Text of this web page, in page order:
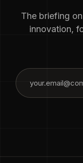
The briefing
innovation,